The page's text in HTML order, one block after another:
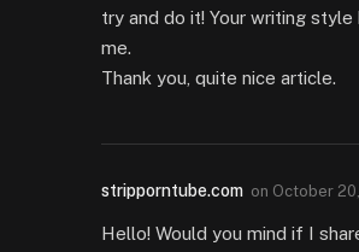
try and do it! Your writing style
me.
Thank you, quite nice article.
stripporntube.com on October
Hello! Would you mind if I